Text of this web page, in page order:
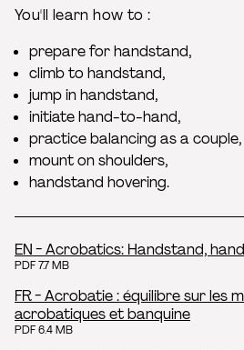
You'll learn how to :
prepare for handstand,
climb to handstand,
jump in handstand,
initiate hand-to-hand,
practice balancing as a couple,
mount on shoulders,
handstand hovering.
EN - Acrobatics: Handstand,
PDF 7.7 MB
FR - Acrobatie : équilibre sur les
acrobatiques et banquine
PDF 6.4 MB